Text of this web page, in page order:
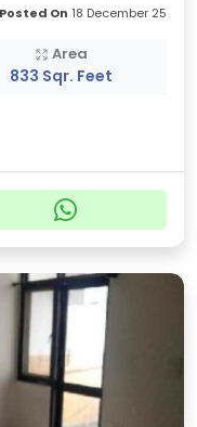
Posted On 18 December 25
Area
833 Sqr. Feet